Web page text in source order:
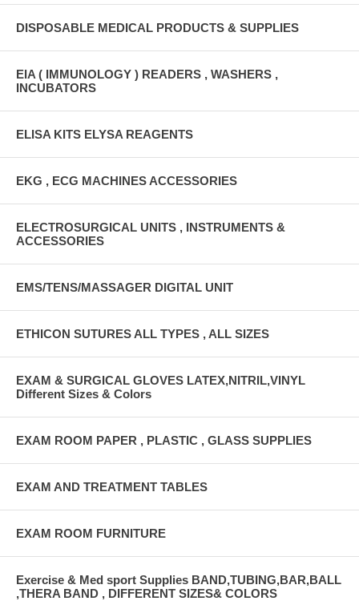
DISPOSABLE MEDICAL PRODUCTS & SUPPLIES
EIA ( IMMUNOLOGY ) READERS , WASHERS ,
INCUBATORS
ELISA KITS ELYSA REAGENTS
EKG , ECG MACHINES ACCESSORIES
ELECTROSURGICAL UNITS , INSTRUMENTS &
ACCESSORIES
EMS/TENS/MASSAGER DIGITAL UNIT
ETHICON SUTURES ALL TYPES , ALL SIZES
EXAM & SURGICAL GLOVES LATEX,NITRIL,VINYL
Different Sizes & Colors
EXAM ROOM PAPER , PLASTIC , GLASS SUPPLIES
EXAM AND TREATMENT TABLES
EXAM ROOM FURNITURE
Exercise & Med sport Supplies BAND,TUBING,BAR,BALL
,THERA BAND , DIFFERENT SIZES& COLORS